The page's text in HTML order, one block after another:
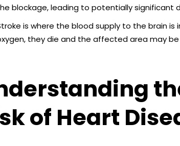
blockage, leading to potentially significant
is where the blood supply to the brain
they die and the affected area may
of Heart